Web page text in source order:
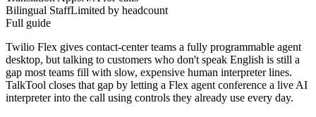
Bilingual StaffLimited by headcount
Full guide
Twilio Flex gives contact-center teams a fully programmable agent
desktop, but talking to customers who don't speak English is still a
gap most teams fill with slow, expensive human interpreter lines.
TalkTool closes that gap by letting a Flex agent conference a live AI
interpreter into the call using controls they already use every day.